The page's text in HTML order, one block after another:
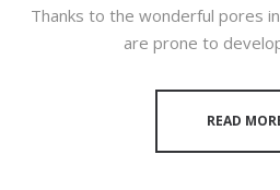
Thanks to the wonderful pores
are prone to
READ